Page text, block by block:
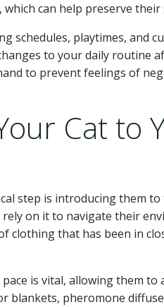
can help preserve
schedules, playtimes, and
to your daily routine
to prevent feelings of
Cat to
step is introducing them
on it to navigate their
clothing that has been in
is vital, allowing them to
blankets, pheromone